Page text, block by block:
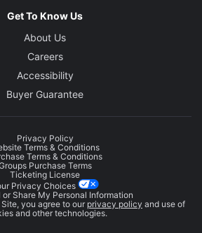
Get To Know Us
About Us
Careers
Accessibility
Buyer Guarantee
Privacy Policy
Terms & Conditions
Terms & Conditions
Purchase Terms
Ticketing License
Privacy Choices
or Share My Personal Information
you agree to our privacy policy and use of
and other technologies.